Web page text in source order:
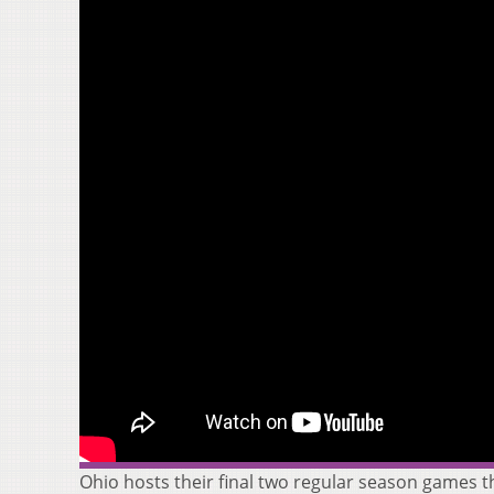
Ohio hosts their final two regular season games